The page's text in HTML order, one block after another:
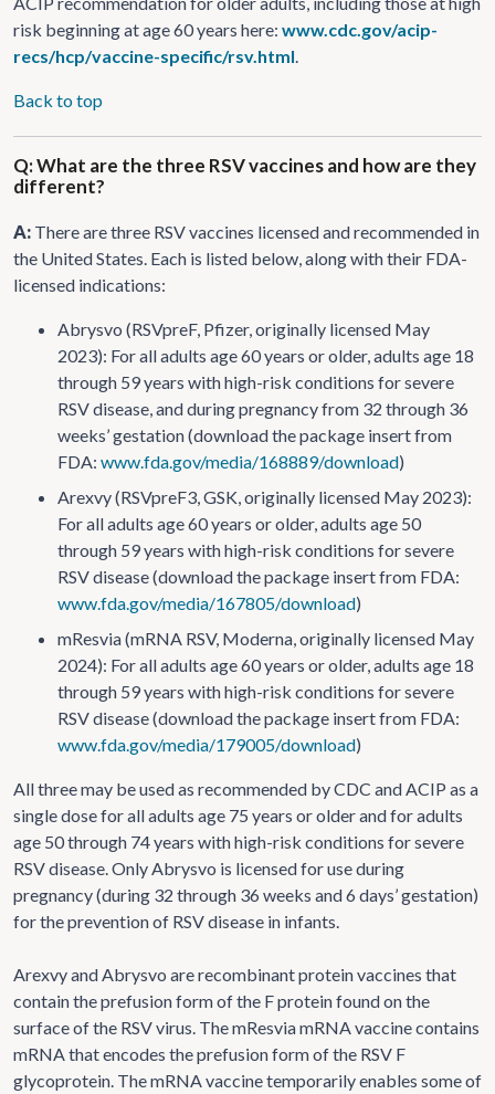
risk beginning at age 60 years here: www.cdc.gov/acip-
recs/hcp/vaccine-specific/rsv.html
Back to top
Q: What are the three RSV vaccines and how are they
different?
A: There are three RSV vaccines licensed and recommended in
the United States. Each is listed below, along with their FDA-
licensed indications:
Abrysvo (RSVpreF, Pfizer, originally licensed May
2023): For all adults age 60 years or older, adults age 18
through 59 years with high-risk conditions for severe
RSV disease, and during pregnancy from 32 through 36
weeks’ gestation (download the package insert from
FDA: www.fda.gov/media/168889/download)
Arexvy (RSVpreF3, GSK, originally licensed May 2023):
For all adults age 60 years or older, adults age 50
through 59 years with high-risk conditions for severe
RSV disease (download the package insert from FDA:
www.fda.gov/media/167805/download)
mResvia (mRNA RSV, Moderna, originally licensed May
2024): For all adults age 60 years or older, adults age 18
through 59 years with high-risk conditions for severe
RSV disease (download the package insert from FDA:
www.fda.gov/media/179005/download)
All three may be used as recommended by CDC and ACIP as a
single dose for all adults age 75 years or older and for adults
age 50 through 74 years with high-risk conditions for severe
RSV disease. Only Abrysvo is licensed for use during
pregnancy (during 32 through 36 weeks and 6 days’ gestation)
for the prevention of RSV disease in infants.
Arexvy and Abrysvo are recombinant protein vaccines that
contain the prefusion form of the F protein found on the
surface of the RSV virus. The mResvia mRNA vaccine contains
mRNA that encodes the prefusion form of the RSV F
glycoprotein. The mRNA vaccine temporarily enables some of